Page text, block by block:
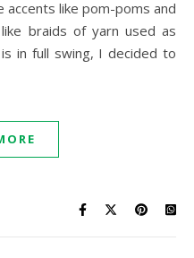
like pom-poms and
braids of yarn used as
in full swing, I decided to